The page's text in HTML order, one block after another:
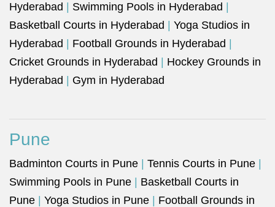
Hyderabad
Swimming Pools in Hyderabad
Basketball Courts in Hyderabad
Yoga Studios in
Hyderabad
Football Grounds in Hyderabad
Cricket Grounds in Hyderabad
Hockey Grounds in
Hyderabad
Gym in Hyderabad
Pune
Badminton Courts in Pune Tennis Courts in Pune
Swimming Pools in Pune
Basketball Courts in
Pune
Yoga Studios in Pune
Football Grounds in